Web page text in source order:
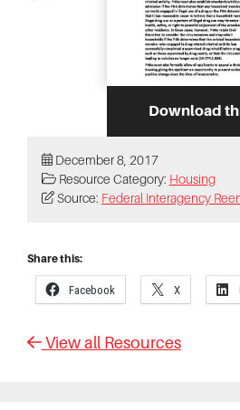
Download
December 8, 2017
Resource Category: Housing
Source: Federal Interagency
Share this:
Facebook X
View all Resources